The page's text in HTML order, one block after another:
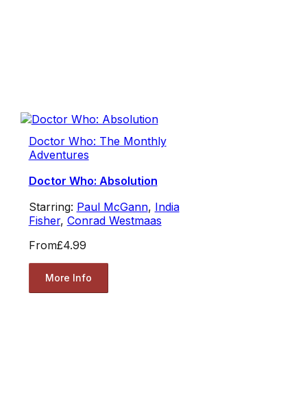
Doctor Who: The Monthly
Adventures
Doctor Who: Absolution
Starring: Paul McGann, India
Fisher, Conrad Westmaas
From£4.99
More Info